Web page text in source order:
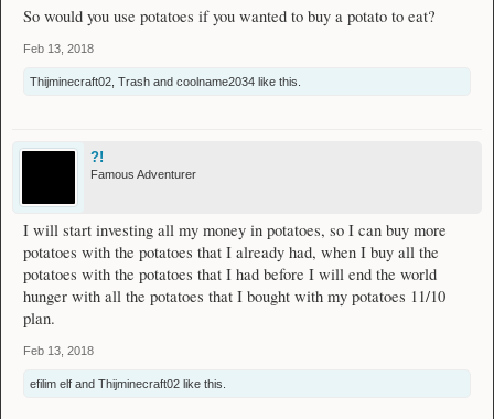
So would you use potatoes if you wanted to buy a potato to eat?
Feb 13, 2018
Thijminecraft02 Trash and coolname2034 like this.
?!
Famous Adventurer
I will start investing all my money in potatoes, so I can buy more
potatoes with the potatoes that I already had, when I buy all the
potatoes with the potatoes that I had before I will end the world
hunger with all the potatoes that I bought with my potatoes 11/10
plan.
Feb 13, 2018
efilim elf and Thijminecraft02 like this.